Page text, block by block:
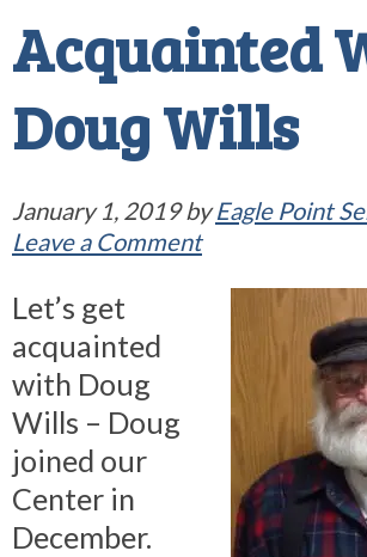
Acquainted
Doug Wills
January 1, 2019byEagle Point
Leave a Comment
Let’s get
acquainted
with Doug
Wills – Doug
joined our
Center in
December.